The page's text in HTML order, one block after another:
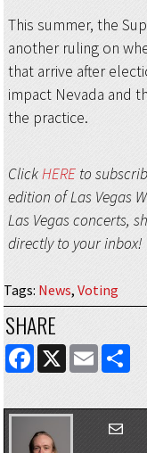
This summer, the
another ruling on
that arrive after
impact Nevada and
the practice.
ClickHEREto
edition of Las Vegas
Las Vegas concerts,
directly to your inbox!
Tags: News, Voting
SHARE
FACEBOOK
X EMAIL